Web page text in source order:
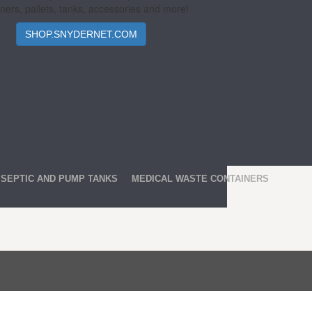
pallets, tanks, accessories and more!
SHOP.SNYDERNET.COM
SEPTIC AND PUMP TANKS MEDICAL WASTE CONTAINERS